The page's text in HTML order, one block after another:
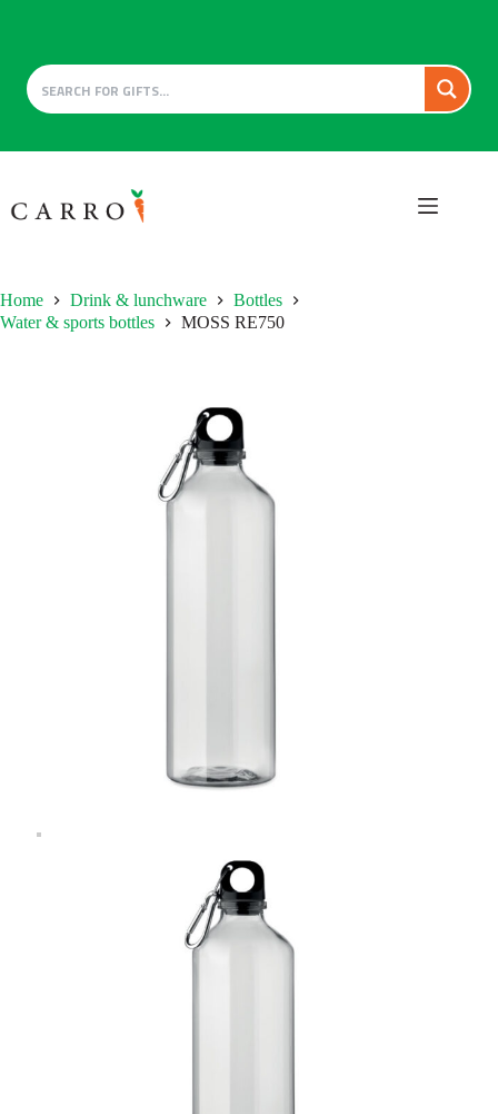
to
content
Home Drink & lunchware
Bottles
Water & sports bottles
MOSS RE750